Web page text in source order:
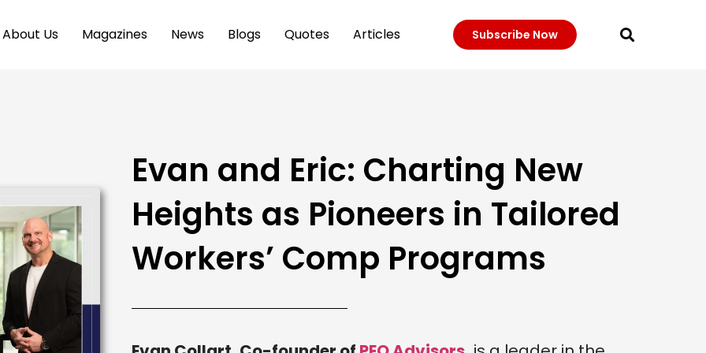
About Us Magazines News Blogs Quotes Articles Subscribe Now
Evan and Eric: Charting New
Heights as Pioneers in Tailored
Workers’ Comp Programs